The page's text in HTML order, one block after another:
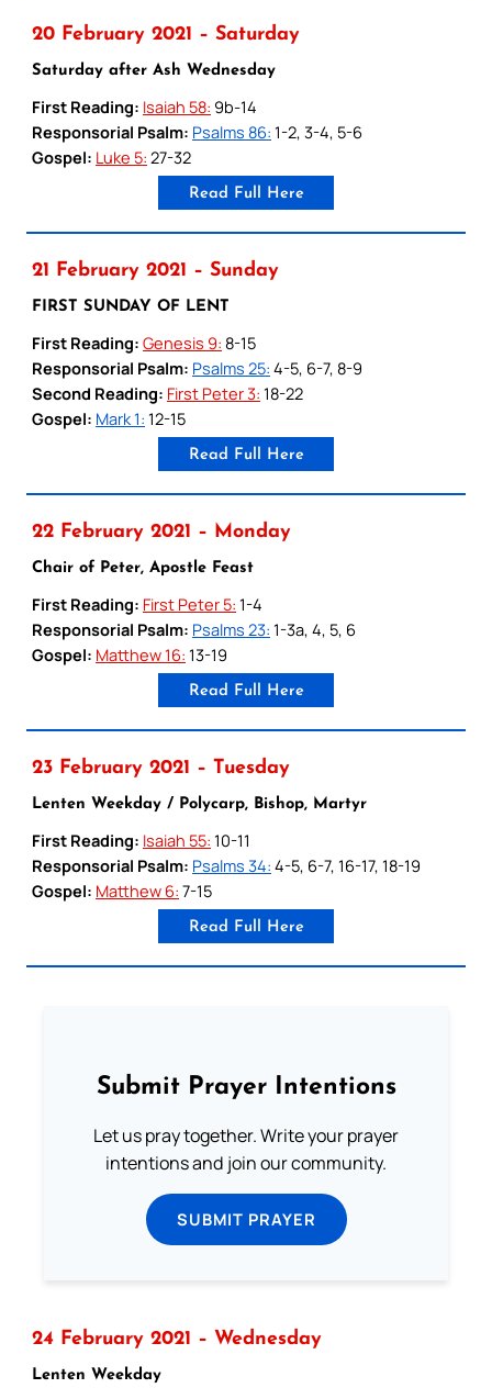
20 February 2021 – Saturday
Saturday after Ash Wednesday
First Reading: Isaiah 58: 9b-14
Responsorial Psalm: Psalms 86: 1-2, 3-4, 5-6
Gospel: Luke 5: 27-32
Read Full Here
21 February 2021 – Sunday
FIRST SUNDAY OF LENT
First Reading: Genesis 9: 8-15
Responsorial Psalm: Psalms 25: 4-5, 6-7, 8-9
Second Reading: First Peter 3: 18-22
Gospel: Mark 1: 12-15
Read Full Here
22 February 2021 – Monday
Chair of Peter, Apostle Feast
First Reading: First Peter 5: 1-4
Responsorial Psalm: Psalms 23: 1-3a, 4, 5, 6
Gospel: Matthew 16: 13-19
Read Full Here
23 February 2021 – Tuesday
Lenten Weekday / Polycarp, Bishop, Martyr
First Reading: Isaiah 55: 10-11
Responsorial Psalm: Psalms 34: 4-5, 6-7, 16-17, 18-19
Gospel: Matthew 6: 7-15
Read Full Here
Submit Prayer Intentions
Let us pray together. Write your prayer
intentions and join our community.
SUBMIT PRAYER
24 February 2021 – Wednesday
Lenten Weekday